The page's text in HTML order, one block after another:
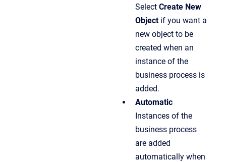
Select Create New
Objectif you want a
new object to be
created when an
instance of the
business process is
added.
Automatic
Instances of the
business process
are added
automatically when